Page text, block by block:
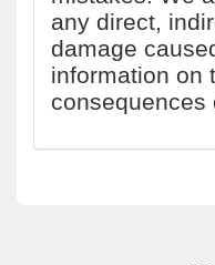
any direct,
damage
information on
consequences